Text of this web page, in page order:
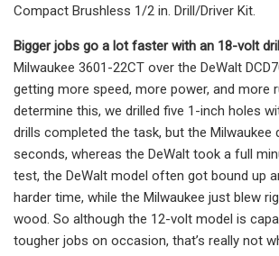
Compact Brushless 1/2 in. Drill/Driver Kit.
Bigger jobs go a lot faster with an 18-volt
Milwaukee 3601-22CT over the DeWalt
getting more speed, more power, and more
determine this, we drilled five 1-inch holes
drills completed the task, but the Milwaukee
seconds, whereas the DeWalt took a full
test, the DeWalt model often got bound up
harder time, while the Milwaukee just blew
wood. So although the 12-volt model is
tougher jobs on occasion, that’s really not